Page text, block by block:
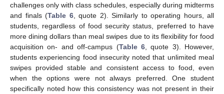
challenges only with class schedules, especially during midterms
and finals (Table 6, quote 2). Similarly to operating hours, all
students, regardless of food security status, preferred to have
more dining dollars than meal swipes due to its flexibility for food
acquisition on- and off-campus (Table 6, quote 3). However,
students experiencing food insecurity noted that unlimited meal
swipes provided stable and consistent access to food, even
when the options were not always preferred. One student
specifically noted how this consistency was not present in their